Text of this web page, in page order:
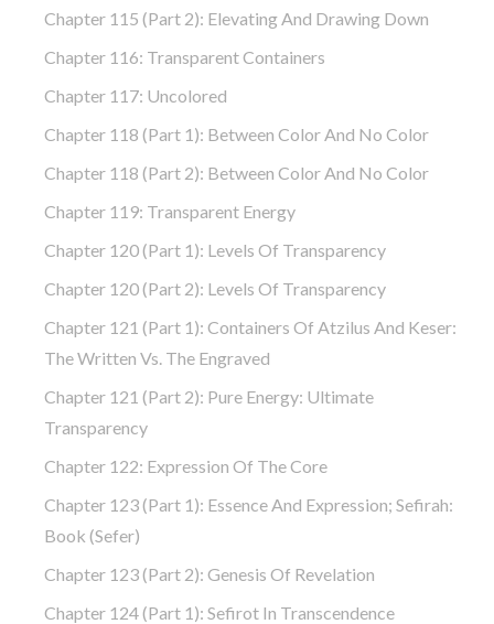
Chapter 115 (part 2): Elevating And Drawing Down
Chapter 116: Transparent Containers
Chapter 117: Uncolored
Chapter 118 (part 1): Between Color And No Color
Chapter 118 (part 2): Between Color And No Color
Chapter 119: Transparent Energy
Chapter 120 (part 1): Levels Of Transparency
Chapter 120 (part 2): Levels Of Transparency
Chapter 121 (part 1): Containers Of Atzilus And Keser:
The Written Vs. The Engraved
Chapter 121 (part 2): Pure Energy: Ultimate
Transparency
Chapter 122: Expression Of The Core
Chapter 123 (part 1): Essence And Expression; Sefirah:
Book (Sefer)
Chapter 123 (part 2): Genesis Of Revelation
Chapter 124 (part 1): Sefirot In Transcendence